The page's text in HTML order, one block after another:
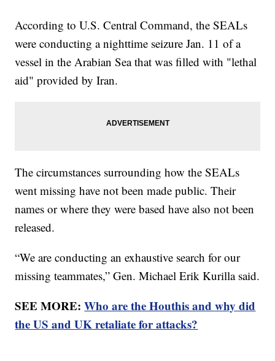
According to U.S. Central Command, the SEALs
were conducting a nighttime seizure Jan. 11 of a
vessel in the Arabian Sea that was filled with "lethal
aid" provided by Iran.
The circumstances surrounding how the SEALs
went missing have not been made public. Their
names or where they were based have also not been
released.
“We are conducting an exhaustive search for our
missing teammates,” Gen. Michael Erik Kurilla said.
SEE MORE:Who are the Houthis and why did
the US and UK retaliate for attacks?